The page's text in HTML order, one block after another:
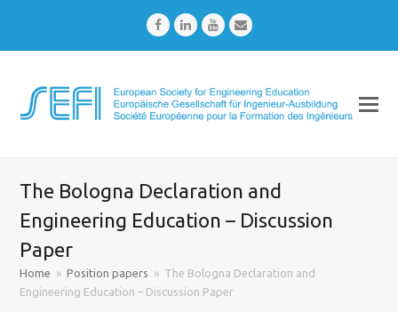
FacebookLinkedInYoutubeEmail
The Bologna Declaration and
Engineering Education – Discussion
Paper
Home » Position papers » The Bologna Declaration and
Engineering Education – Discussion Paper